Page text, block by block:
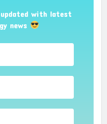
updated with latest
news